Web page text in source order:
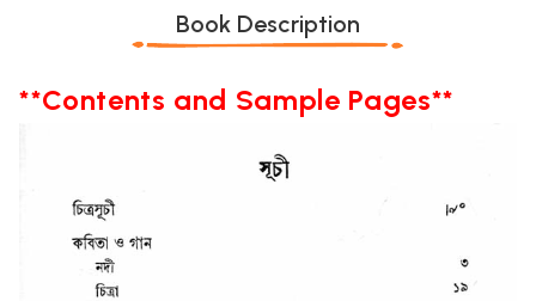
Book Description
**Contents and Sample Pages**